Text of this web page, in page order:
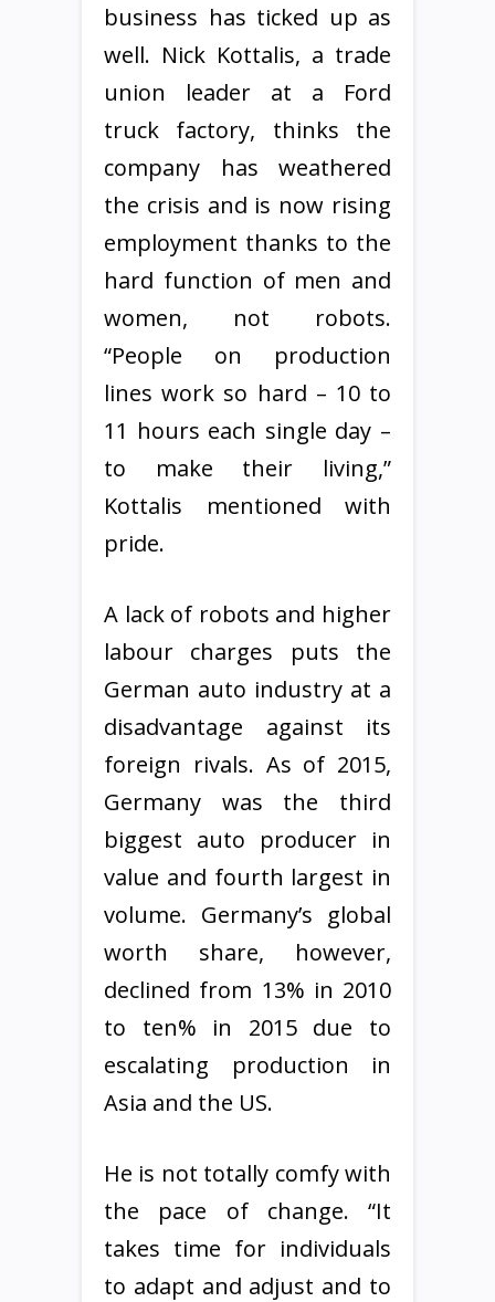
business has ticked up as
well. Nick Kottalis, a trade
union leader at a Ford
truck factory, thinks the
company has weathered
the crisis and is now rising
employment thanks to the
hard function of men and
women, not robots.
“People on production
lines work so hard – 10 to
11 hours each single day –
to make their living,”
Kottalis mentioned with
pride.
A lack of robots and higher
labour charges puts the
German auto industry at a
disadvantage against its
foreign rivals. As of 2015,
Germany was the third
biggest auto producer in
value and fourth largest in
volume. Germany’s global
worth share, however,
declined from 13% in 2010
to ten% in 2015 due to
escalating production in
Asia and the US.
He is not totally comfy with
the pace of change. “It
takes time for individuals
to adapt and adjust and to